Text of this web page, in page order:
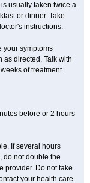
usually taken twice a
or dinner. Take
instructions.
your symptoms
as directed. Talk with
of treatment.
before or 2 hours
If several hours
do not double the
provider. Do not take
your health care